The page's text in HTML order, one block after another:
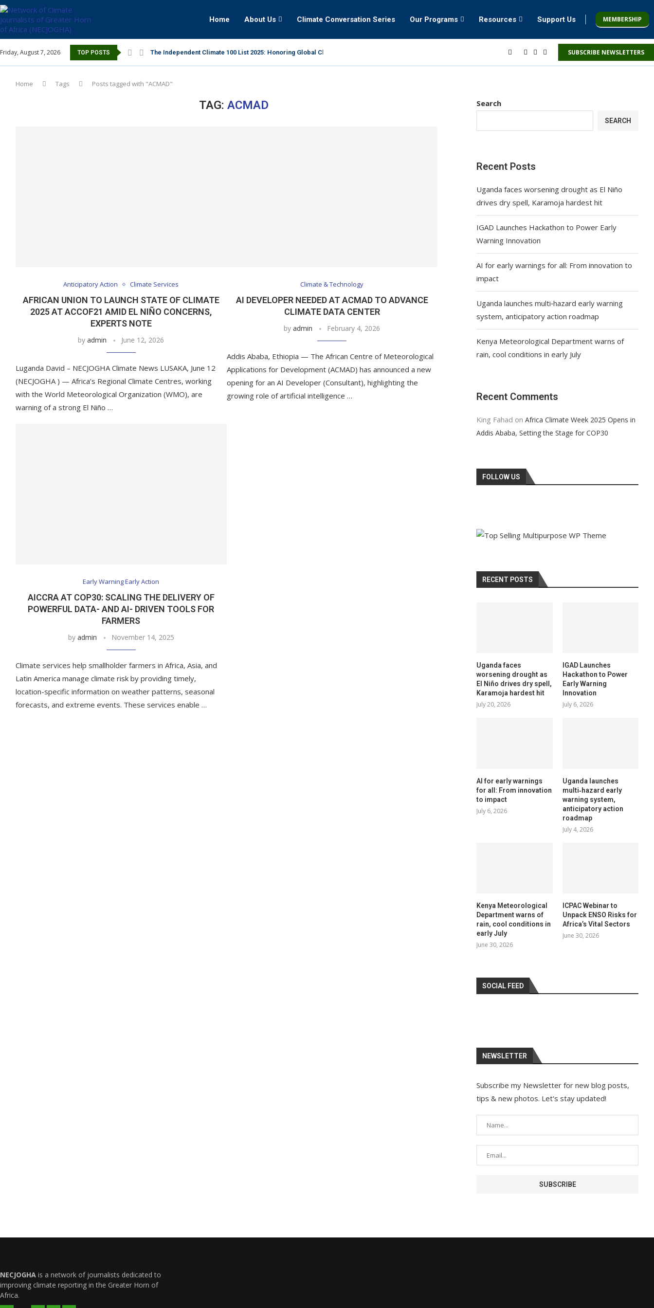
Home About Us Climate Conversation Series Our Programs Resources Support Us MEMBERSHIP
Friday, August 7, 2026 TOP POSTS The Independent Climate 100 List 2025: Honoring Global Climate Leaders SUBSCRIBE NEWSLETTERS
Home Tags Posts tagged with "ACMAD"
TAG:ACMAD
Anticipatory Action Climate Services
AFRICAN UNION TO LAUNCH STATE OF CLIMATE
2025 AT ACCOF21 AMID EL NIÑO CONCERNS,
EXPERTS NOTE
byadmin June 12, 2026
Luganda David – NECJOGHA Climate News LUSAKA, June 12
(NECJOGHA ) — Africa’s Regional Climate Centres, working
with the World Meteorological Organization (WMO), are
warning of a strong El Niño …
Climate & Technology
AI DEVELOPER NEEDED AT ACMAD TO ADVANCE
CLIMATE DATA CENTER
byadmin February 4, 2026
Addis Ababa, Ethiopia — The African Centre of Meteorological
Applications for Development (ACMAD) has announced a new
opening for an AI Developer (Consultant), highlighting the
growing role of artificial intelligence …
Early Warning Early Action
AICCRA AT COP30: SCALING THE DELIVERY OF
POWERFUL DATA- AND AI- DRIVEN TOOLS FOR
FARMERS
by admin November 14, 2025
Climate services help smallholder farmers in Africa, Asia, and
Latin America manage climate risk by providing timely,
location-specific information on weather patterns, seasonal
forecasts, and extreme events. These services enable …
Search
SEARCH
Recent Posts
Uganda faces worsening drought as El Niño
drives dry spell, Karamoja hardest hit
IGAD Launches Hackathon to Power Early
Warning Innovation
AI for early warnings for all: From innovation to
impact
Uganda launches multi‑hazard early warning
system, anticipatory action roadmap
Kenya Meteorological Department warns of
rain, cool conditions in early July
Recent Comments
King Fahad onAfrica Climate Week 2025 Opens in
Addis Ababa, Setting the Stage for COP30
FOLLOW US
RECENT POSTS
Uganda faces
worsening drought as
El Niño drives dry spell,
Karamoja hardest hit
July 20, 2026
IGAD Launches
Hackathon to Power
Early Warning
Innovation
July 6, 2026
AI for early warnings
for all: From innovation
to impact
July 6, 2026
Uganda launches
multi‑hazard early
warning system,
anticipatory action
roadmap
July 4, 2026
Kenya Meteorological
Department warns of
rain, cool conditions in
early July
June 30, 2026
ICPAC Webinar to
Unpack ENSO Risks for
Africa’s Vital Sectors
June 30, 2026
SOCIAL FEED
NEWSLETTER
Subscribe my Newsletter for new blog posts,
tips & new photos. Let's stay updated!
NECJOGHA is a network of journalists dedicated to
improving climate reporting in the Greater Horn of
Africa.